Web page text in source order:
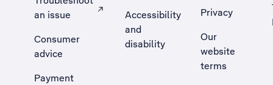
an issue
, Opens external site in a new tab
Consumer
advice
Payment
Accessibility
and
disability
Privacy
Our
website
terms